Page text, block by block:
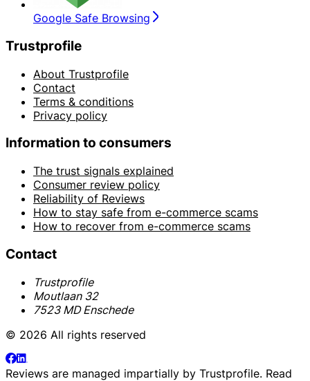
Google Safe Browsing
Trustprofile
About Trustprofile
Contact
Terms & conditions
Privacy policy
Information to consumers
The trust signals explained
Consumer review policy
Reliability of Reviews
How to stay safe from e-commerce scams
How to recover from e-commerce scams
Contact
Trustprofile
Moutlaan 32
7523 MD Enschede
© 2026 All rights reserved
Reviews are managed impartially by Trustprofile. Read